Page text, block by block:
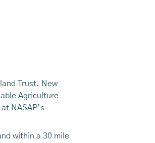
Trust. New
Agriculture
NASAP’s
within a 30 mile